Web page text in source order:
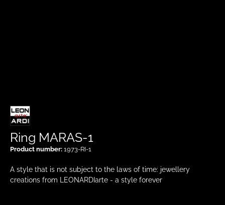
A style that is not subject to the laws of time: jewellery
creations from LEONARDIarte - a style forever
Ring MARAS-1
Product number: 1973-RI-1